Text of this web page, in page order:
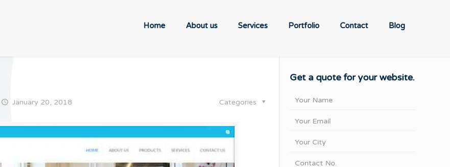
Home About us Services Portfolio Contact Blog
January 20, 2018 Categories
Get a quote for your website.